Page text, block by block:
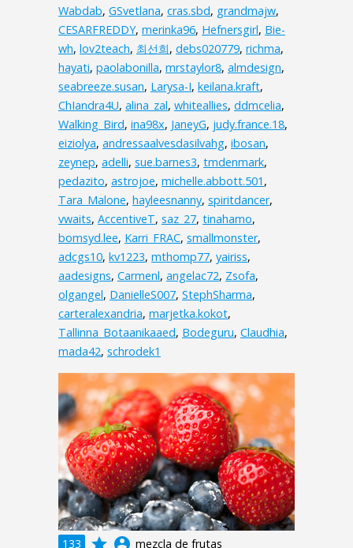
Wabdab, GSvetlana, cras.sbd, grandmajw,
CESARFREDDY, merinka96, Hefnersgirl, Bie-
wh, lov2teach, 최선희, debs020779, richma,
hayati, paolabonilla, mrstaylor8, almdesign,
seabreeze.susan, Larysa-I, keilana.kraft,
ChIandra4U, alina_zal, whiteallies, ddmcelia,
Walking_Bird, ina98x, JaneyG, judy.france.18,
eiziolya, andressaalvesdasilvahg, ibosan,
zeynep, adelli, sue.barnes3, tmdenmark,
pedazito, astrojoe, michelle.abbott.501 ,
Tara_Malone, hayleesnanny, spiritdancer,
vwaits, AccentiveT, saz_27, tinahamo,
bomsyd.lee, Karri_FRAC, smallmonster,
adcgs10, kv1223, mthomp77, yairiss,
aadesigns, Carmenl, angelac72, Zsofa,
olgangel, DanielleS007, StephSharma,
carteralexandria, marjetka.kokot,
Tallinna_Botaanikaaed, Bodeguru, Claudhia,
mada42, schrodek1
133 grade account_circle mezcla de frutas